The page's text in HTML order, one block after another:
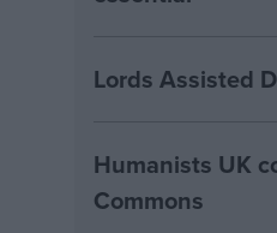
Lords Assisted
Humanists UK
Commons